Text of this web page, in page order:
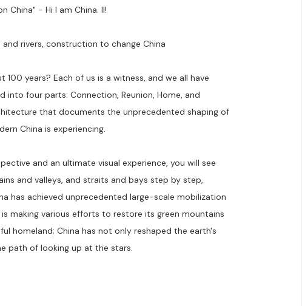
China" - Hi I am China. II!
rivers, construction to change China
years? Each of us is a witness, and we all have
into four parts: Connection, Reunion, Home, and
that documents the unprecedented shaping of
China is experiencing.
and an ultimate visual experience, you will see
and valleys, and straits and bays step by step,
has achieved unprecedented large-scale mobilization
making various efforts to restore its green mountains
homeland; China has not only reshaped the earth's
path of looking up at the stars.